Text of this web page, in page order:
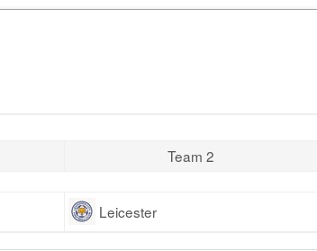
Team 2
Leicester